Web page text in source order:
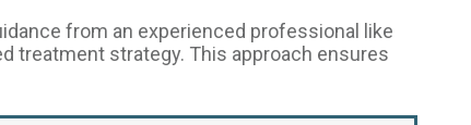
from an experienced professional like
treatment strategy. This approach ensures